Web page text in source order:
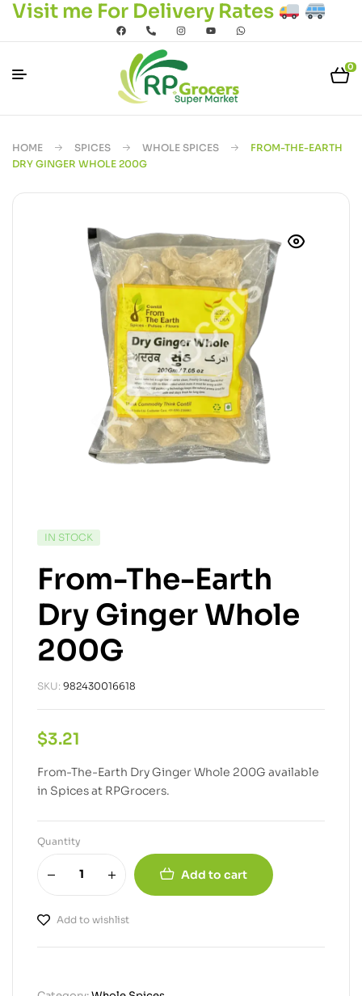
Visit me For Delivery Rates
0
HOME SPICES WHOLE SPICES
FROM-THE-EARTH
DRY GINGER WHOLE 200G
IN STOCK
From-The-Earth
Dry Ginger Whole
200G
SKU: 982430016618
$3.21
From-The-Earth Dry Ginger Whole 200G available
in Spices at RPGrocers.
Quantity
Add to cart
Add to wishlist